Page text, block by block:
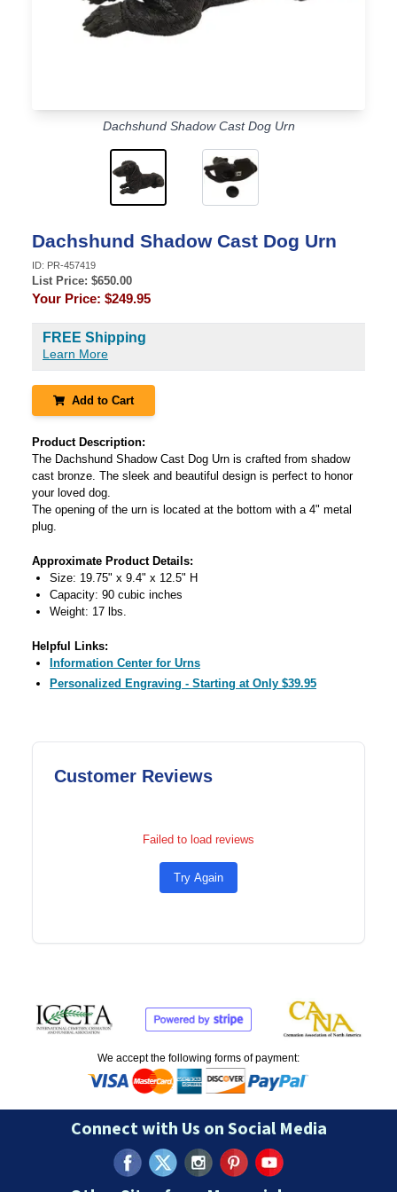
Dachshund Shadow Cast Dog Urn
Dachshund Shadow Cast Dog Urn
ID: PR-457419
List Price: $650.00
Your Price: $249.95
FREE Shipping
Learn More
Add to Cart
Product Description:
The Dachshund Shadow Cast Dog Urn is crafted from shadow
cast bronze. The sleek and beautiful design is perfect to honor
your loved dog.
The opening of the urn is located at the bottom with a 4" metal
plug.
Approximate Product Details:
Size: 19.75" x 9.4" x 12.5" H
Capacity: 90 cubic inches
Weight: 17 lbs.
Helpful Links:
Information Center for Urns
Personalized Engraving - Starting at Only $39.95
Customer Reviews
Failed to load reviews
Try Again
We accept the following forms of payment:
Connect with Us on Social Media